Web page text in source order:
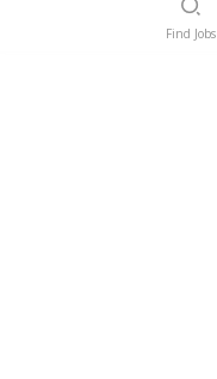
Find Jobs